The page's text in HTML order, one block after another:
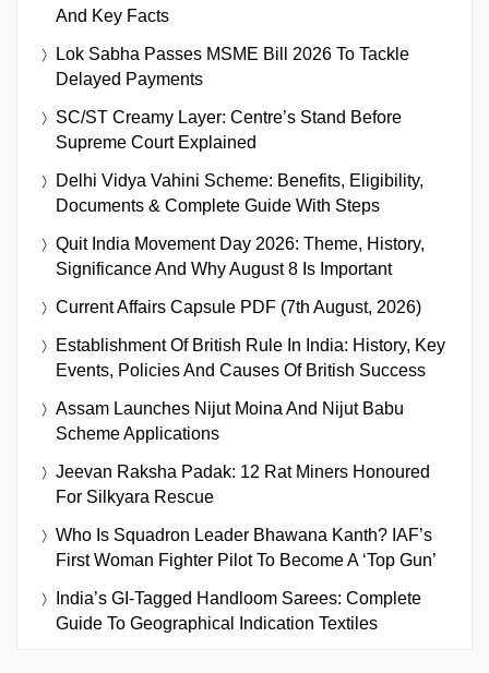
And Key Facts
Lok Sabha Passes MSME Bill 2026 To Tackle
Delayed Payments
SC/ST Creamy Layer: Centre’s Stand Before
Supreme Court Explained
Delhi Vidya Vahini Scheme: Benefits, Eligibility,
Documents & Complete Guide With Steps
Quit India Movement Day 2026: Theme, History,
Significance And Why August 8 Is Important
Current Affairs Capsule PDF (7th August, 2026)
Establishment Of British Rule In India: History, Key
Events, Policies And Causes Of British Success
Assam Launches Nijut Moina And Nijut Babu
Scheme Applications
Jeevan Raksha Padak: 12 Rat Miners Honoured
For Silkyara Rescue
Who Is Squadron Leader Bhawana Kanth? IAF’s
First Woman Fighter Pilot To Become A ‘Top Gun’
India’s GI-Tagged Handloom Sarees: Complete
Guide To Geographical Indication Textiles